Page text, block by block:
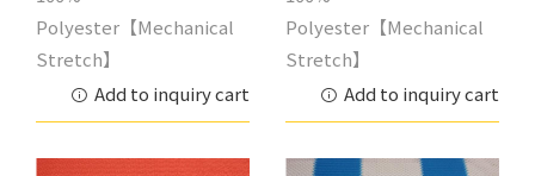
Polyester【Mechanical
Stretch】
Add to inquiry cart
Polyester【Mechanical
Stretch】
Add to inquiry cart